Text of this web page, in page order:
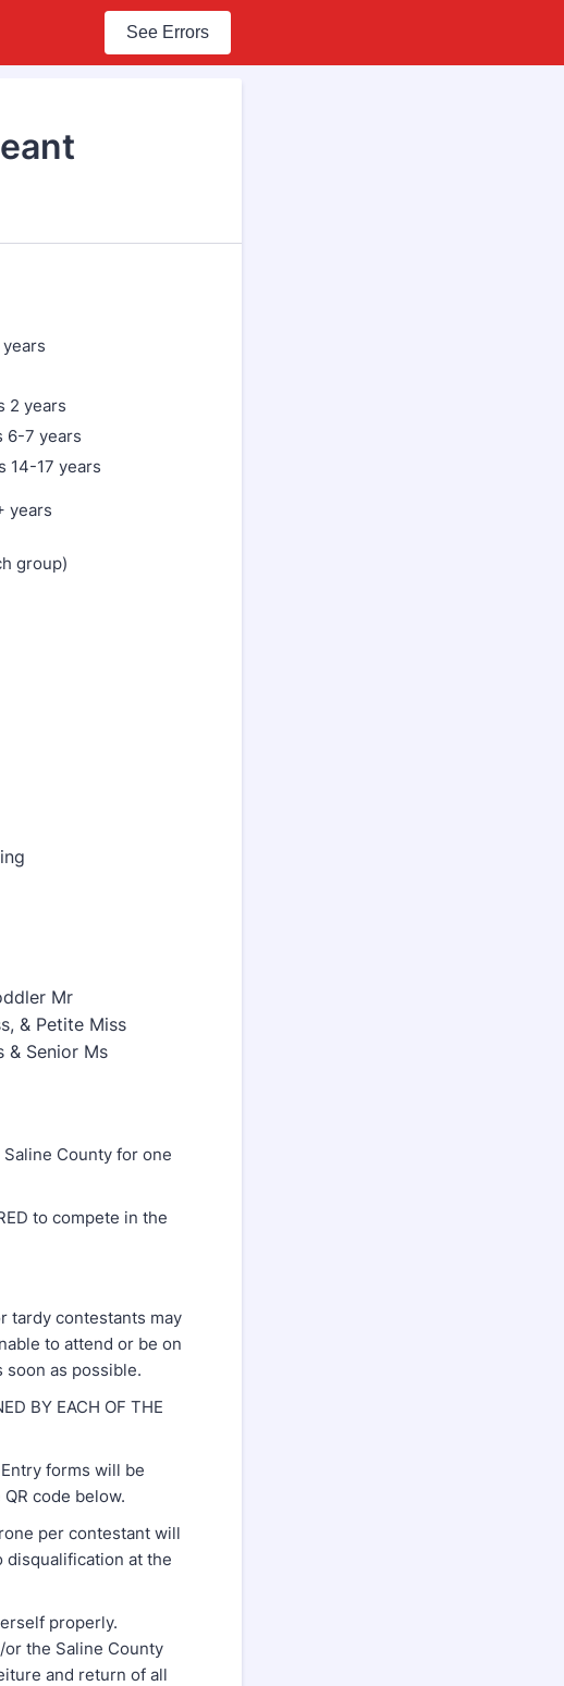
See Errors
2 years
6-7 years
14-17 years
years
group)
Mr
& Petite Miss
& Senior Ms
County for one
to compete in the
contestants may
to attend or be on
soon as possible.
BY EACH OF THE
forms will be
code below.
per contestant will
disqualification at the
properly.
the Saline County
and return of all